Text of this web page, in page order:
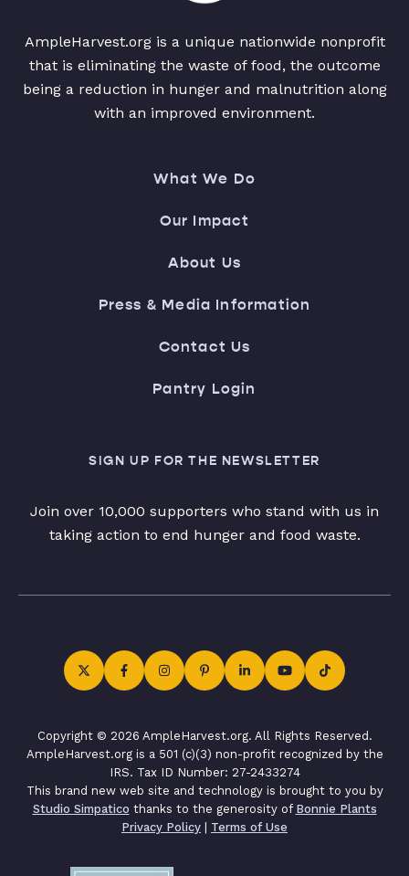
AmpleHarvest.org is a unique nationwide nonprofit
that is eliminating the waste of food, the outcome
being a reduction in hunger and malnutrition along
with an improved environment.
What We Do
Our Impact
About Us
Press & Media Information
Contact Us
Pantry Login
SIGN UP FOR THE NEWSLETTER
Join over 10,000 supporters who stand with us in
taking action to end hunger and food waste.
Copyright © 2026 AmpleHarvest.org. All Rights Reserved.
AmpleHarvest.org is a 501 (c)(3) non-profit recognized by the
IRS. Tax ID Number: 27-2433274
This brand new web site and technology is brought to you by
Studio Simpatico thanks to the generosity of Bonnie Plants
Privacy Policy | Terms of Use